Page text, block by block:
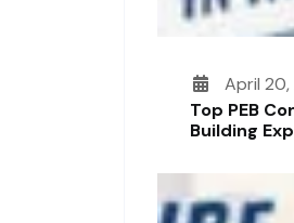
April
Top PEB
Building